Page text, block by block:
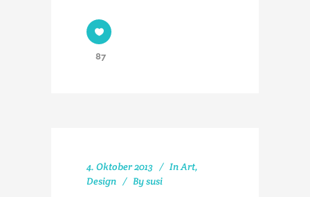
87
4. Oktober 2013 InArt,
Design
Bysusi